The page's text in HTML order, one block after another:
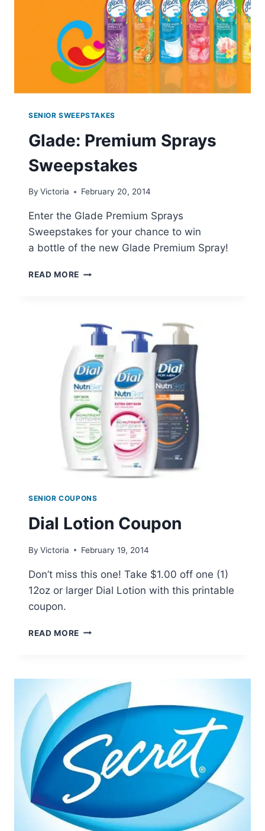
SENIOR SWEEPSTAKES
Glade: Premium Sprays
Sweepstakes
By Victoria February 20, 2014
Enter the Glade Premium Sprays
Sweepstakes for your chance to win
a bottle of the new Glade Premium Spray!
READ MORE GLADE:
SENIOR COUPONS
Dial Lotion Coupon
By Victoria February 19, 2014
Don’t miss this one! Take $1.00 off one (1)
12oz or larger Dial Lotion with this printable
coupon.
READ MORE DIAL